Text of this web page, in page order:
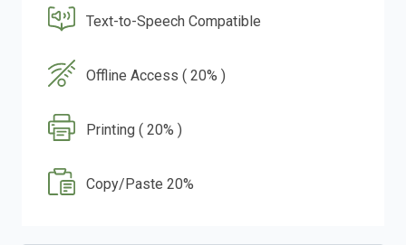
Text-to-Speech Compatible
Offline Access ( 20% )
Printing ( 20% )
Copy/Paste 20%